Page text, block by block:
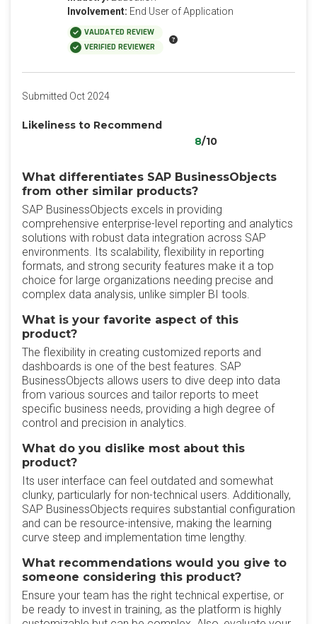
Involvement: End User of Application
VALIDATED REVIEW
VERIFIED REVIEWER
Submitted Oct 2024
Likeliness to Recommend
8/10
What differentiates SAP BusinessObjects
from other similar products?
SAP BusinessObjects excels in providing
comprehensive enterprise-level reporting and analytics
solutions with robust data integration across SAP
environments. Its scalability, flexibility in reporting
formats, and strong security features make it a top
choice for large organizations needing precise and
complex data analysis, unlike simpler BI tools.
What is your favorite aspect of this
product?
The flexibility in creating customized reports and
dashboards is one of the best features. SAP
BusinessObjects allows users to dive deep into data
from various sources and tailor reports to meet
specific business needs, providing a high degree of
control and precision in analytics.
What do you dislike most about this
product?
Its user interface can feel outdated and somewhat
clunky, particularly for non-technical users. Additionally,
SAP BusinessObjects requires substantial configuration
and can be resource-intensive, making the learning
curve steep and implementation time lengthy.
What recommendations would you give to
someone considering this product?
Ensure your team has the right technical expertise, or
be ready to invest in training, as the platform is highly